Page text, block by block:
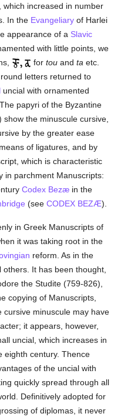
increased in number
In the Evangeliary of Harlei
appearance of a Slavic
with little points, we
fortou andta etc.
letters returned to
uncial with ornamented
papyri of the Byzantine
the minuscule cursive,
by the greater ease
of ligatures, and by
which is characteristic
in parchment Manuscripts:
Codex Bezæ in the
(seeCODEX BEZÆ).
in Greek Manuscripts of
it was taking root in the
reform. As in the
It has been thought,
the Studite (759-826),
copying of Manuscripts,
minuscule may have
it appears, however,
uncial, which increases in
eighth century. Thence
of the uncial with
quickly spread through all
Definitively adopted for
of diplomas, it never